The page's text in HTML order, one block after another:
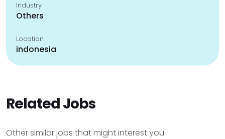
Industry
Others
Location
indonesia
Related Jobs
Other similar jobs that might interest you